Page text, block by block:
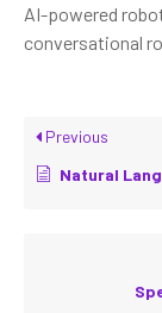
AI-powered
conversational
Previous
Natural